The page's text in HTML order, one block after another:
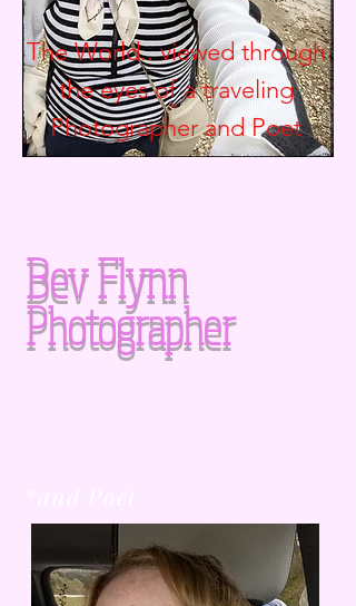
The World.. viewed through
the eyes of a traveling
Photographer andPoet
Bev Flynn
Photographer